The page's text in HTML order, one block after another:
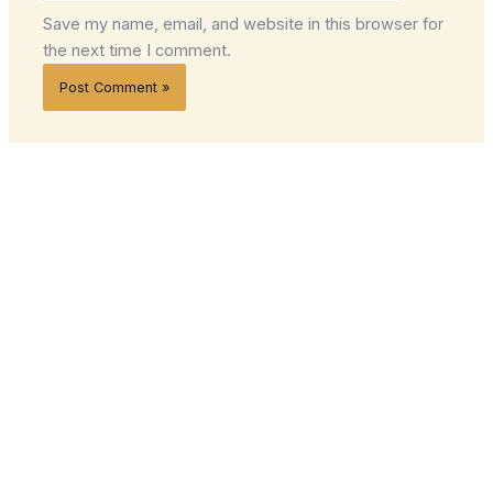
Save my name, email, and website in this browser for
the next time I comment.